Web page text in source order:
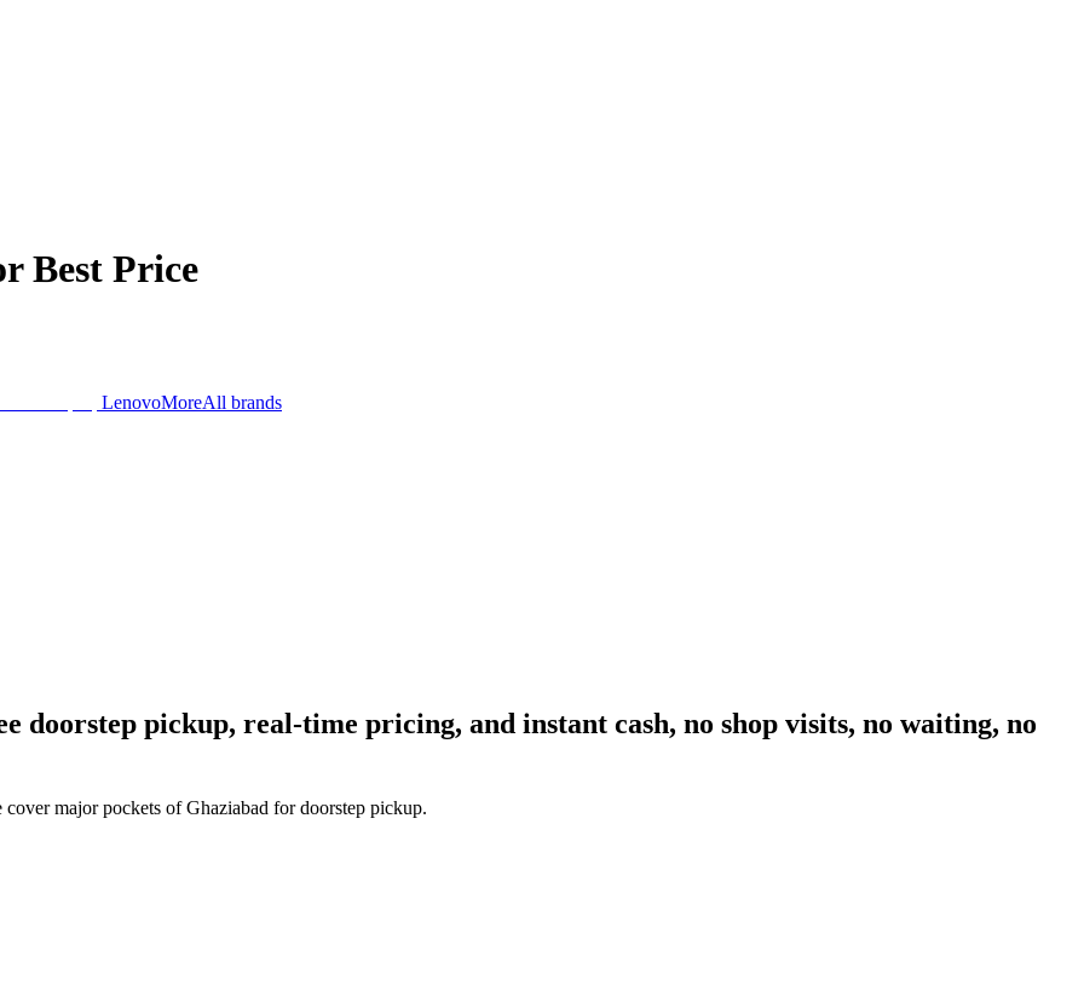
Best Price
LenovoMoreAll brands
doorstep pickup, real-time pricing, and instant cash, no shop visits, no waiting, no
major pockets of Ghaziabad for doorstep pickup.